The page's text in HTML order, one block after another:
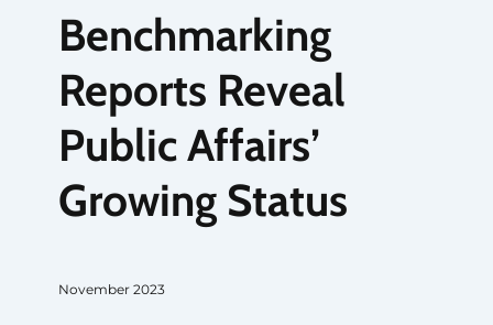
Benchmarking
Reports Reveal
Public Affairs’
Growing Status
November 2023